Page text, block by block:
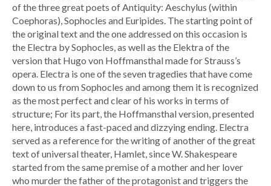
of the three great poets of Antiquity: Aeschylus (within
Coephoras), Sophocles and Euripides. The starting point of
the original text and the one addressed on this occasion is
the Electra by Sophocles, as well as the Elektra of the
version that Hugo von Hoffmansthal made for Strauss’s
opera. Electra is one of the seven tragedies that have come
down to us from Sophocles and among them it is recognized
as the most perfect and clear of his works in terms of
structure; For its part, the Hoffmansthal version, presented
here, introduces a fast-paced and dizzying ending. Electra
served as a reference for the writing of another of the great
text of universal theater, Hamlet, since W. Shakespeare
started from the same premise of a mother and her lover
who murder the father of the protagonist and triggers the